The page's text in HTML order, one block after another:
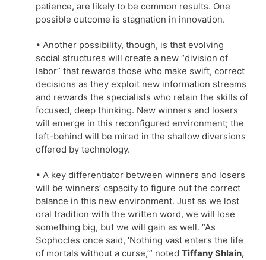
patience, are likely to be common results. One
possible outcome is stagnation in innovation.
• Another possibility, though, is that evolving
social structures will create a new “division of
labor” that rewards those who make swift, correct
decisions as they exploit new information streams
and rewards the specialists who retain the skills of
focused, deep thinking. New winners and losers
will emerge in this reconfigured environment; the
left-behind will be mired in the shallow diversions
offered by technology.
• A key differentiator between winners and losers
will be winners’ capacity to figure out the correct
balance in this new environment. Just as we lost
oral tradition with the written word, we will lose
something big, but we will gain as well. “As
Sophocles once said, ‘Nothing vast enters the life
of mortals without a curse,’” noted Tiffany Shlain,